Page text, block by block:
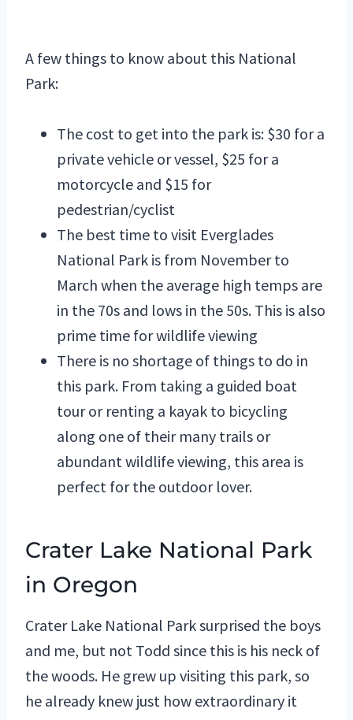
A few things to know about this National
Park:
The cost to get into the park is: $30 for a
private vehicle or vessel, $25 for a
motorcycle and $15 for
pedestrian/cyclist
The best time to visit Everglades
National Park is from November to
March when the average high temps are
in the 70s and lows in the 50s. This is also
prime time for wildlife viewing
There is no shortage of things to do in
this park. From taking a guided boat
tour or renting a kayak to bicycling
along one of their many trails or
abundant wildlife viewing, this area is
perfect for the outdoor lover.
Crater Lake National Park
in Oregon
Crater Lake National Park surprised the boys
and me, but not Todd since this is his neck of
the woods. He grew up visiting this park, so
he already knew just how extraordinary it